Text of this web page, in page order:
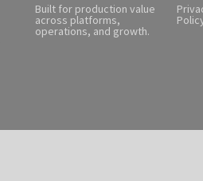
Built for production value
across platforms,
operations, and growth.